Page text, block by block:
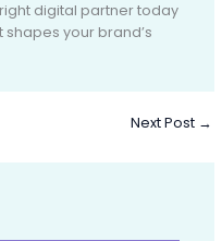
digital partner today
your brand’s
Next Post →